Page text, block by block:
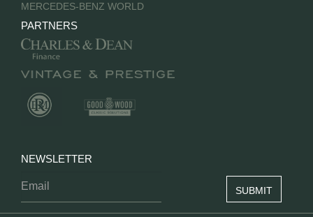
MERCEDES-BENZ WORLD
PARTNERS
NEWSLETTER